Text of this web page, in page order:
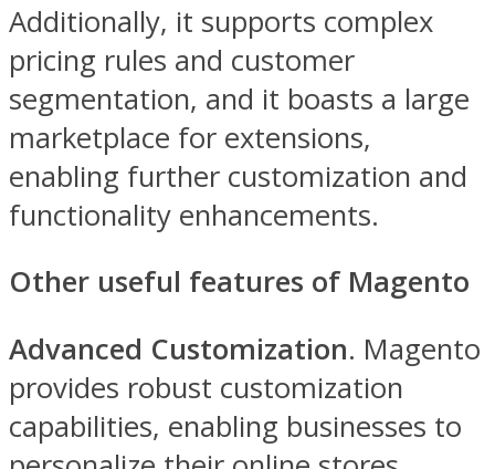
Additionally, it supports complex
pricing rules and customer
segmentation, and it boasts a large
marketplace for extensions,
enabling further customization and
functionality enhancements.
Other useful features of Magento
Advanced Customization. Magento
provides robust customization
capabilities, enabling businesses to